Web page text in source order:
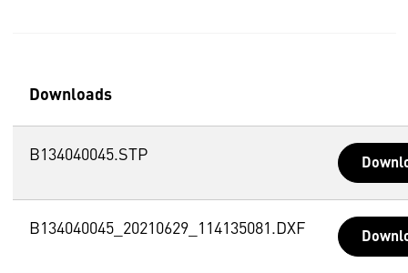
Downloads
B134040045.STP
B134040045_20210629_114135081.DXF